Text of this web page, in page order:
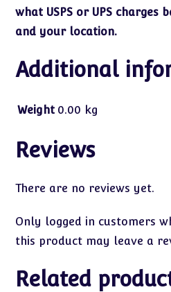
what USPS or UPS charges
and your location.
Additional
Weight 0.00 kg
Reviews
There are no reviews yet.
Only logged in customers
this product may leave a
Related